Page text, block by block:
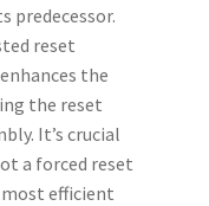
predecessor.
reset
the
the reset
It’s crucial
a forced reset
efficient